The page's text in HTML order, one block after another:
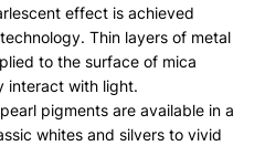
effect is achieved
Thin layers of metal
to the surface of mica
interact with light.
pigments are available in a
whites and silvers to vivid